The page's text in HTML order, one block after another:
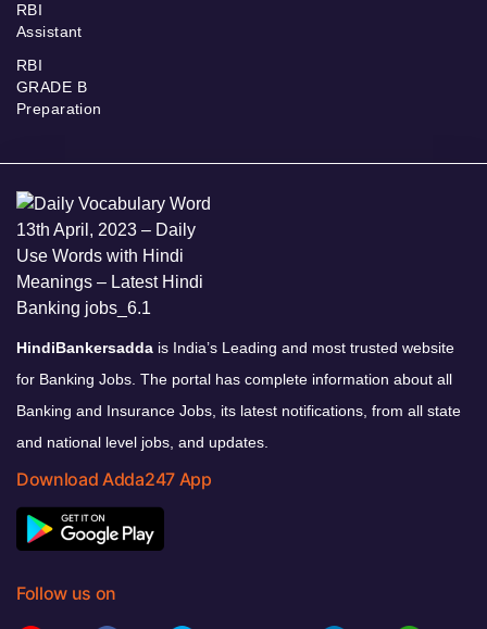
RBI
Assistant
RBI
GRADE B
Preparation
HindiBankersadda is India’s Leading and most trusted website
for Banking Jobs. The portal has complete information about all
Banking and Insurance Jobs, its latest notifications, from all state
and national level jobs, and updates.
Download Adda247 App
Follow us on